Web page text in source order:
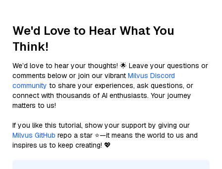
We'd Love to Hear What You
Think!
We’d love to hear your thoughts! 🌟 Leave your questions or
comments below or join our vibrant Milvus Discord
community to share your experiences, ask questions, or
connect with thousands of AI enthusiasts. Your journey
matters to us!
If you like this tutorial, show your support by giving our
Milvus GitHub repo a star ⭐—it means the world to us and
inspires us to keep creating! 💖